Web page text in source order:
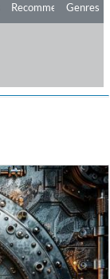
Recommendations
Genres